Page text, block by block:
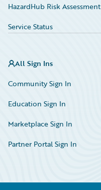
HazardHub Risk Assessment
Service Status
All Sign Ins
Community Sign In
Education Sign In
Marketplace Sign In
Partner Portal Sign In